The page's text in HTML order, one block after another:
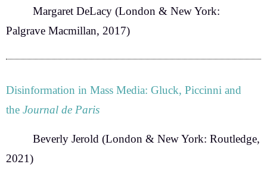
Margaret DeLacy (London & New York:
Palgrave Macmillan, 2017)
Disinformation in Mass Media: Gluck, Piccinni and
the Journal de Paris
Beverly Jerold (London & New York: Routledge,
2021)